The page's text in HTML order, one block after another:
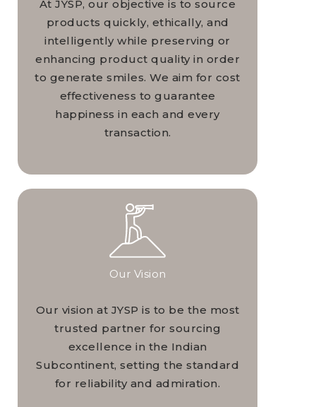
At JYSP, our objective is to source
products quickly, ethically, and
intelligently while preserving or
enhancing product quality in order
to generate smiles. We aim for cost
effectiveness to guarantee
happiness in each and every
transaction.
Our Vision
Our vision at JYSP is to be the most
trusted partner for sourcing
excellence in the Indian
Subcontinent, setting the standard
for reliability and admiration.